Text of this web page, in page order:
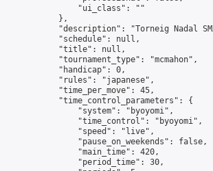
                "ui_class": ""
            },
"description": "Torneig Nadal
            "schedule": null,
            "title": null,
            "tournament_type": "mcmahon",
            "handicap": 0,
            "rules": "japanese",
            "time_per_move": 45,
            "time_control_parameters": {
                "system": "byoyomi",
                "time_control": "byoyomi",
                "speed": "live",
                "pause_on_weekends": false,
                "main_time": 420,
                "period_time": 30,